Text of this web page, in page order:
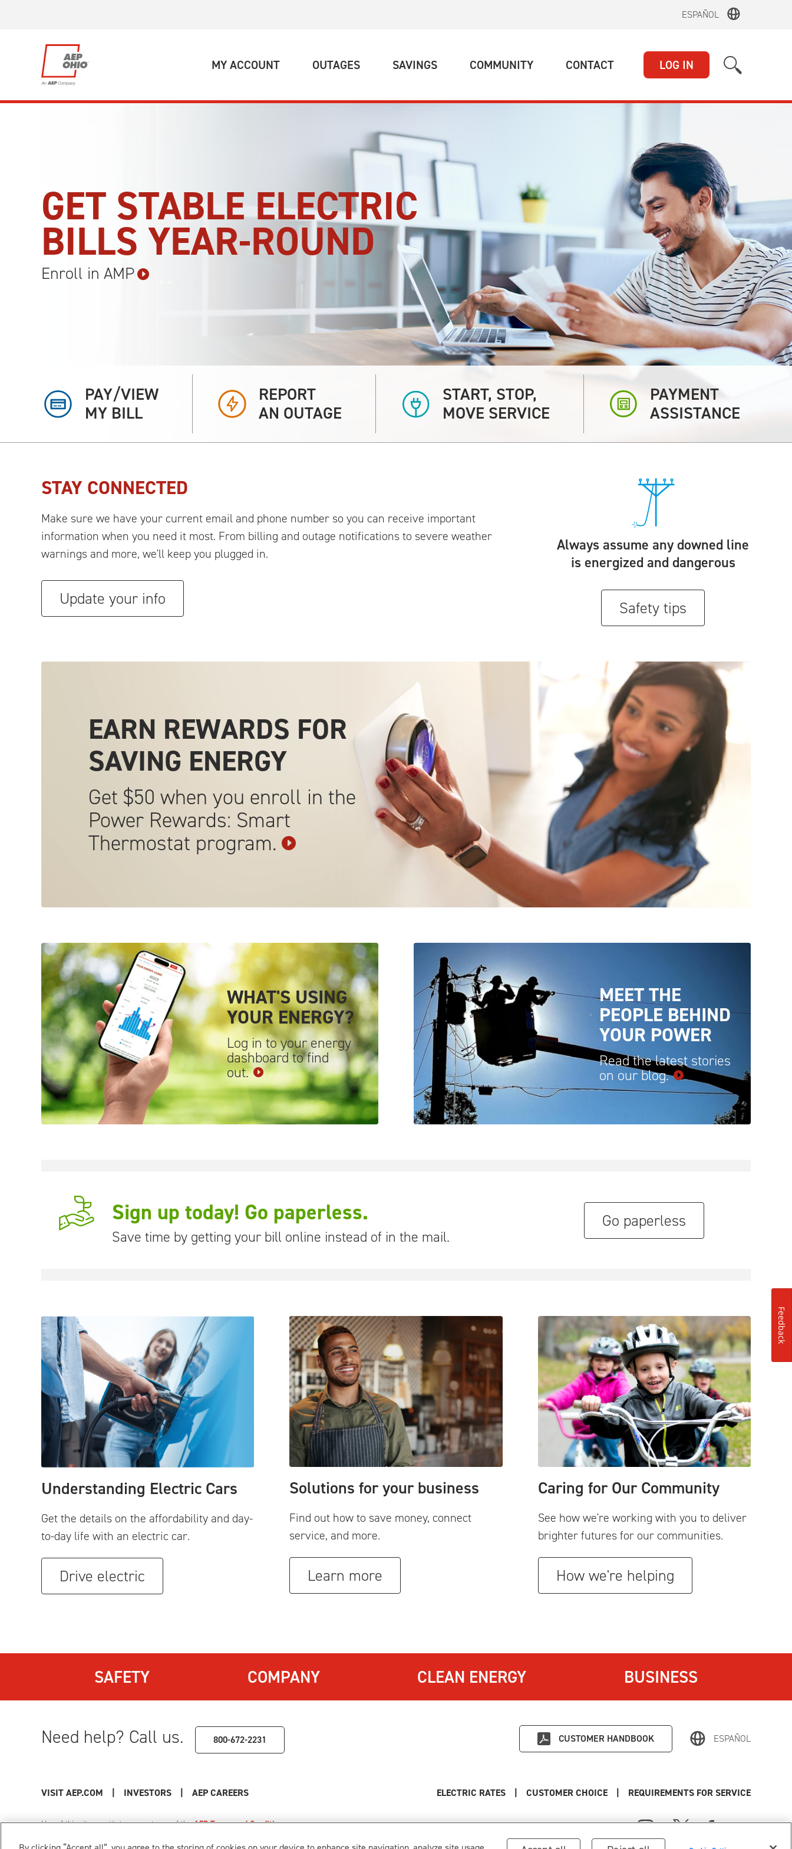
ESPAÑOL
MY ACCOUNT(CURRENT)OUTAGES(CURRENT)SAVINGS(CURRENT)COMMUNITY(CURRENT)CONTACT(CURRENT)LOG IN
GET STABLE ELECTRIC
BILLS YEAR-ROUND
Enroll in AMP
PAY/VIEW
MY BILL
REPORT
AN OUTAGE
START, STOP,
MOVE SERVICE
PAYMENT
ASSISTANCE
STAY CONNECTED
Make sure we have your current email and phone number so you can receive important
information when you need it most. From billing and outage notifications to severe weather
warnings and more, we'll keep you plugged in.
Update your info
Always assume any downed line
is energized and dangerous
Safety tips
EARN REWARDS FOR
SAVING ENERGY
Get $50 when you enroll in the
Power Rewards: Smart
Thermostat program.
WHAT'S USING
YOURENERGY?
Log in to your energy
dashboard to find
out.
MEET THE
PEOPLE BEHIND
YOUR POWER
Read the latest stories
on ourblog.
Sign up today! Go paperless.
Save time by getting your bill online instead of in the mail.
Go paperless
Understanding Electric Cars
Get the details on the affordability and day-
to-day life with an electric car.
Drive electric
Solutions for your business
Find out how to save money, connect
service, and more.
Learn more
Caring for Our Community
See how we're working with you to deliver
brighter futures for our communities.
How we're helping
SAFETY COMPANY CLEAN ENERGY BUSINESS
Need help? Call us. 800-672-2231 CUSTOMER HANDBOOK ESPAÑOL
VISIT AEP.COM | INVESTORS | AEP CAREERS ELECTRIC RATES | CUSTOMER CHOICE | REQUIREMENTS FOR SERVICE
Use of this site constitutes acceptance of theAEP Terms and Conditions.
Feedback